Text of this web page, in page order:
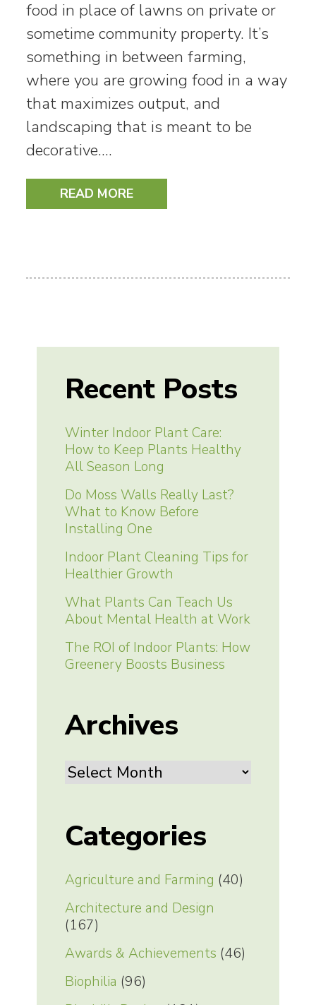
food in place of lawns on private or
sometime community property. It’s
something in between farming,
where you are growing food in a way
that maximizes output, and
landscaping that is meant to be
decorative.…
READ MORE
Recent Posts
Winter Indoor Plant Care:
How to Keep Plants Healthy
All Season Long
Do Moss Walls Really Last?
What to Know Before
Installing One
Indoor Plant Cleaning Tips for
Healthier Growth
What Plants Can Teach Us
About Mental Health at Work
The ROI of Indoor Plants: How
Greenery Boosts Business
Archives
Archives
Categories
Agriculture and Farming (40)
Architecture and Design
(167)
Awards & Achievements (46)
Biophilia (96)